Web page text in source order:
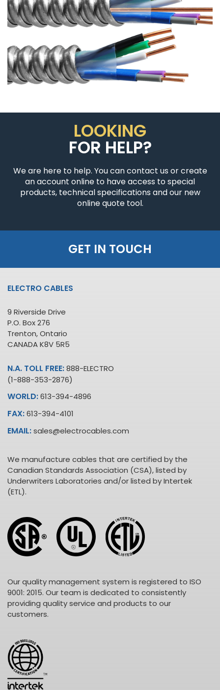
LOOKING
FOR HELP?
We are here to help. You can contact us or create
an account online to have access to special
products, technical specifications and our new
online quote tool.
GET IN TOUCH
ELECTRO CABLES
9 Riverside Drive
P.O. Box 276
Trenton, Ontario
CANADA K8V 5R5
N.A. TOLL FREE:888-ELECTRO
(1-888-353-2876)
WORLD:613-394-4896
FAX:613-394-4101
EMAIL:sales@electrocables.com
We manufacture cables that are certified by the
Canadian Standards Association (CSA), listed by
Underwriters Laboratories and/or listed by Intertek
(ETL).
Our quality management system is registered to ISO
9001: 2015. Our team is dedicated to consistently
providing quality service and products to our
customers.